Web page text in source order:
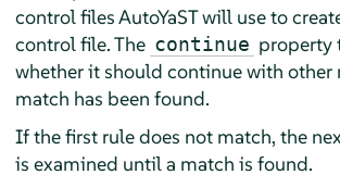
control files AutoYaST will use to
control file. The continue property
whether it should continue with other
match has been found.
If the first rule does not match, the
is examined until a match is found.